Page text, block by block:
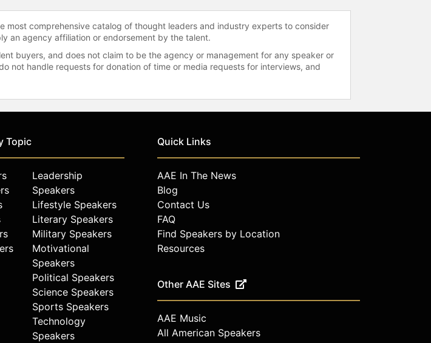
comprehensive catalog of thought leaders and industry experts to consider
an agency affiliation or endorsement by the talent.
buyers, and does not claim to be the agency or management for any speaker or
not handle requests for donation of time or media requests for interviews, and
Topic
Leadership
Speakers
Lifestyle Speakers
Literary Speakers
Military Speakers
Motivational
Speakers
Political Speakers
Science Speakers
Sports Speakers
Technology
Speakers
Quick Links
AAE In The News
Blog
Contact Us
FAQ
Find Speakers by Location
Resources
Other AAE Sites
AAE Music
All American Speakers